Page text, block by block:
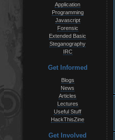
Application
Programming
Javascript
Forensic
Extended Basic
Steganography
IRC
Get Informed
Blogs
News
Articles
Lectures
Useful Stuff
HackThisZine
Get Involved